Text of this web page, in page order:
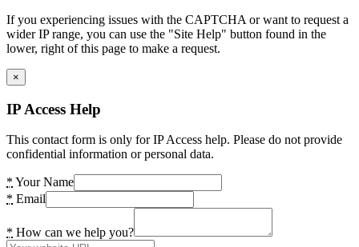
If you experiencing issues with the CAPTCHA or want to request a
wider IP range, you can use the "Site Help" button found in the
lower, right of this page to make a request.
×
IP Access Help
This contact form is only for IP Access help. Please do not provide
confidential information or personal data.
* Your Name
* Email
* How can we help you?